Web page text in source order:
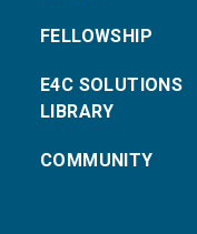
FELLOWSHIP
E4C SOLUTIONS
LIBRARY
COMMUNITY